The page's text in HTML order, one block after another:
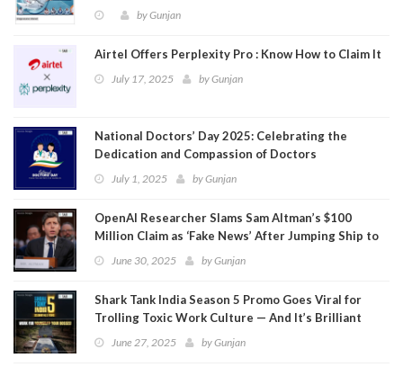
byGunjan
Airtel Offers Perplexity Pro : Know How to Claim It
July 17, 2025 byGunjan
National Doctors’ Day 2025: Celebrating the
Dedication and Compassion of Doctors
July 1, 2025 byGunjan
OpenAI Researcher Slams Sam Altman’s $100
Million Claim as ‘Fake News’ After Jumping Ship to
MetaJune 30, 2025 byGunjan
Shark Tank India Season 5 Promo Goes Viral for
Trolling Toxic Work Culture — And It’s Brilliant
June 27, 2025 byGunjan